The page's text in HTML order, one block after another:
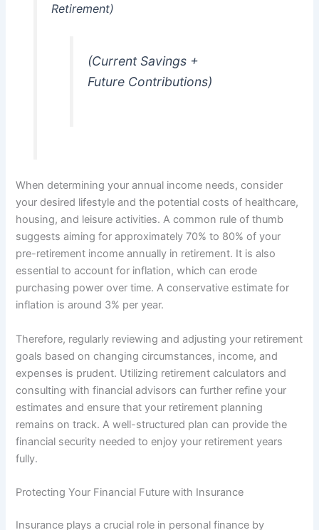
Retirement)
(Current Savings +
Future Contributions)
When determining your annual income needs, consider
your desired lifestyle and the potential costs of healthcare,
housing, and leisure activities. A common rule of thumb
suggests aiming for approximately 70% to 80% of your
pre-retirement income annually in retirement. It is also
essential to account for inflation, which can erode
purchasing power over time. A conservative estimate for
inflation is around 3% per year.
Therefore, regularly reviewing and adjusting your retirement
goals based on changing circumstances, income, and
expenses is prudent. Utilizing retirement calculators and
consulting with financial advisors can further refine your
estimates and ensure that your retirement planning
remains on track. A well-structured plan can provide the
financial security needed to enjoy your retirement years
fully.
Protecting Your Financial Future with Insurance
Insurance plays a crucial role in personal finance by